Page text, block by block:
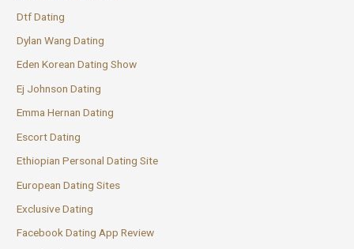
Dtf Dating
Dylan Wang Dating
Eden Korean Dating Show
Ej Johnson Dating
Emma Hernan Dating
Escort Dating
Ethiopian Personal Dating Site
European Dating Sites
Exclusive Dating
Facebook Dating App Review